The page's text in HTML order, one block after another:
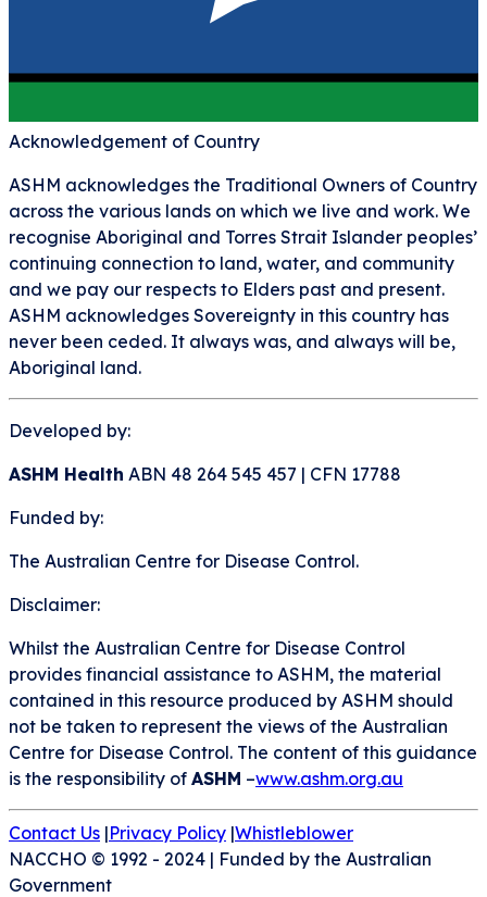
Acknowledgement of Country
ASHM acknowledges the Traditional Owners of Country
across the various lands on which we live and work. We
recognise Aboriginal and Torres Strait Islander peoples’
continuing connection to land, water, and community
and we pay our respects to Elders past and present.
ASHM acknowledges Sovereignty in this country has
never been ceded. It always was, and always will be,
Aboriginal land.
Developed by:
ASHM Health ABN 48 264 545 457 | CFN 17788
Funded by:
The Australian Centre for Disease Control.
Disclaimer:
Whilst the Australian Centre for Disease Control
provides financial assistance to ASHM, the material
contained in this resource produced by ASHM should
not be taken to represent the views of the Australian
Centre for Disease Control. The content of this guidance
is the responsibility of ASHM –www.ashm.org.au
Contact Us |Privacy Policy |Whistleblower
NACCHO © 1992 - 2024 | Funded by the Australian
Government